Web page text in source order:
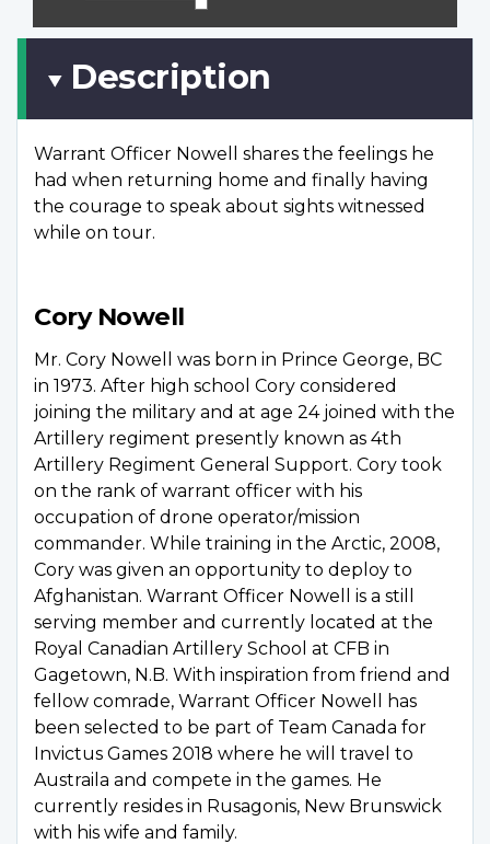
Description
Warrant Officer Nowell shares the feelings he
had when returning home and finally having
the courage to speak about sights witnessed
while on tour.
Cory Nowell
Mr. Cory Nowell was born in Prince George, BC
in 1973. After high school Cory considered
joining the military and at age 24 joined with the
Artillery regiment presently known as 4th
Artillery Regiment General Support. Cory took
on the rank of warrant officer with his
occupation of drone operator/mission
commander. While training in the Arctic, 2008,
Cory was given an opportunity to deploy to
Afghanistan. Warrant Officer Nowell is a still
serving member and currently located at the
Royal Canadian Artillery School at CFB in
Gagetown, N.B. With inspiration from friend and
fellow comrade, Warrant Officer Nowell has
been selected to be part of Team Canada for
Invictus Games 2018 where he will travel to
Austraila and compete in the games. He
currently resides in Rusagonis, New Brunswick
with his wife and family.